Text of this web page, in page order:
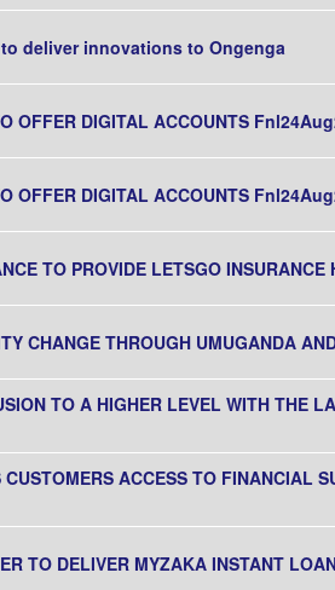
to deliver innovations to Ongenga
OFFER DIGITAL ACCOUNTS
OFFER DIGITAL ACCOUNTS
TO PROVIDE LETSGO
CHANGE THROUGH UMUGANDA
TO A HIGHER LEVEL WITH THE
ACCESS TO FINANCIAL
TO DELIVER MYZAKA INSTANT